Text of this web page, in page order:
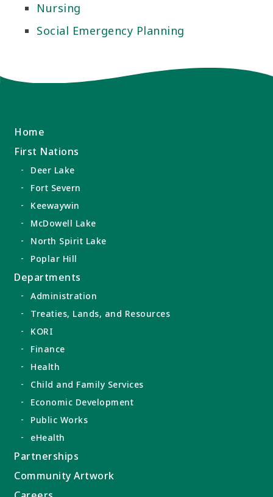
Nursing
Social Emergency Planning
Home
First Nations
Deer Lake
Fort Severn
Keewaywin
McDowell Lake
North Spirit Lake
Poplar Hill
Departments
Administration
Treaties, Lands, and Resources
KORI
Finance
Health
Child and Family Services
Economic Development
Public Works
eHealth
Partnerships
Community Artwork